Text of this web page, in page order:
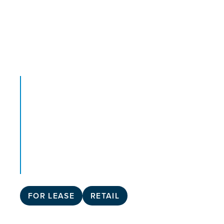
FOR LEASE RETAIL